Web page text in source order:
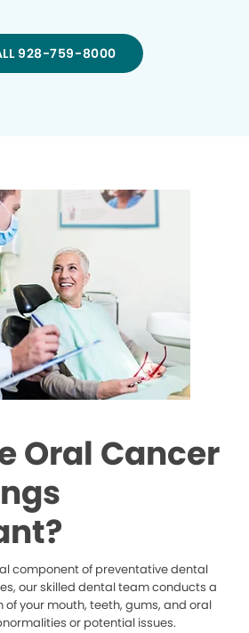
928-759-8000
Oral Cancer
component of preventative dental
our skilled dental team conducts a
your mouth, teeth, gums, and oral
or potential issues.